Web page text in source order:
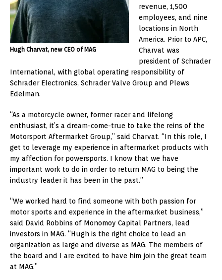
Hugh Charvat, new CEO of MAG
revenue, 1,500
employees, and nine
locations in North
America. Prior to APC,
Charvat was
president of Schrader
International, with global operating responsibility of
Schrader Electronics, Schrader Valve Group and Plews
Edelman.
“As a motorcycle owner, former racer and lifelong
enthusiast, it’s a dream-come-true to take the reins of the
Motorsport Aftermarket Group,” said Charvat. “In this role, I
get to leverage my experience in aftermarket products with
my affection for powersports. I know that we have
important work to do in order to return MAG to being the
industry leader it has been in the past.”
“We worked hard to find someone with both passion for
motor sports and experience in the aftermarket business,”
said David Robbins of Monomoy Capital Partners, lead
investors in MAG. “Hugh is the right choice to lead an
organization as large and diverse as MAG. The members of
the board and I are excited to have him join the great team
at MAG.”